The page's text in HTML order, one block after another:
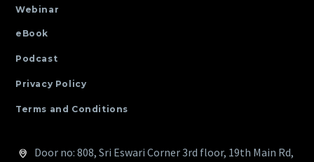
Webinar
eBook
Podcast
Privacy Policy
Terms and Conditions
Door no: 808, Sri Eswari Corner 3rd floor, 19th Main Rd,